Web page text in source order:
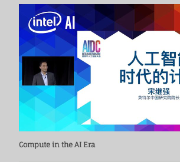
Compute in the AI Era